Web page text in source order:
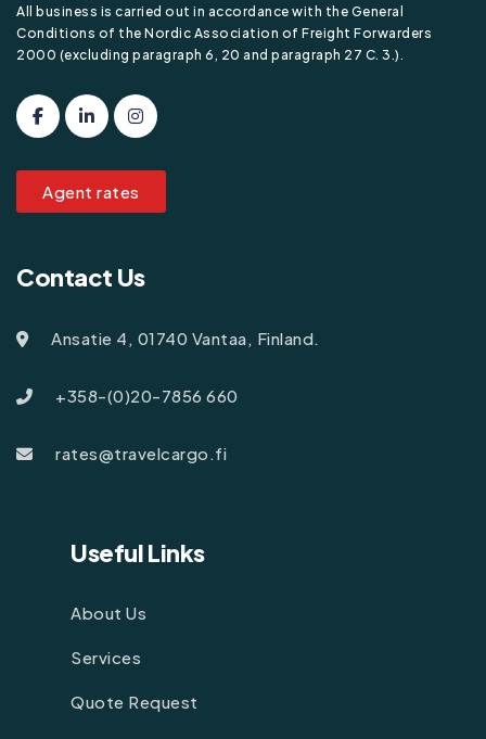
All business is carried out in accordance with the General
Conditions of the Nordic Association of Freight Forwarders
2000 (excluding paragraph 6, 20 and paragraph 27 C. 3.).
Agent rates
Contact Us
Ansatie 4, 01740 Vantaa, Finland.
+358-(0)20-7856 660
rates@travelcargo.fi
Useful Links
About Us
Services
Quote Request